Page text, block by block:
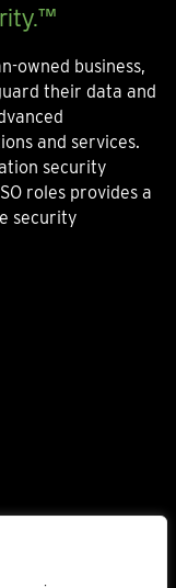
owned business,
their data and
and services.
security
roles provides a
security